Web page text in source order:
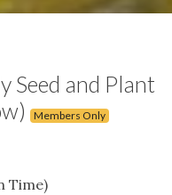
Seed and Plant
Members Only
Time)